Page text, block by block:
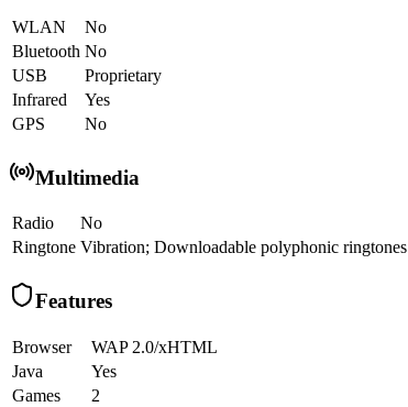
WLAN
No
Bluetooth No
USB
Proprietary
Infrared
Yes
GPS
No
Multimedia
Radio
No
Ringtone Vibration; Downloadable polyphonic ringtones
Features
Browser
WAP 2.0/xHTML
Java
Yes
Games
2